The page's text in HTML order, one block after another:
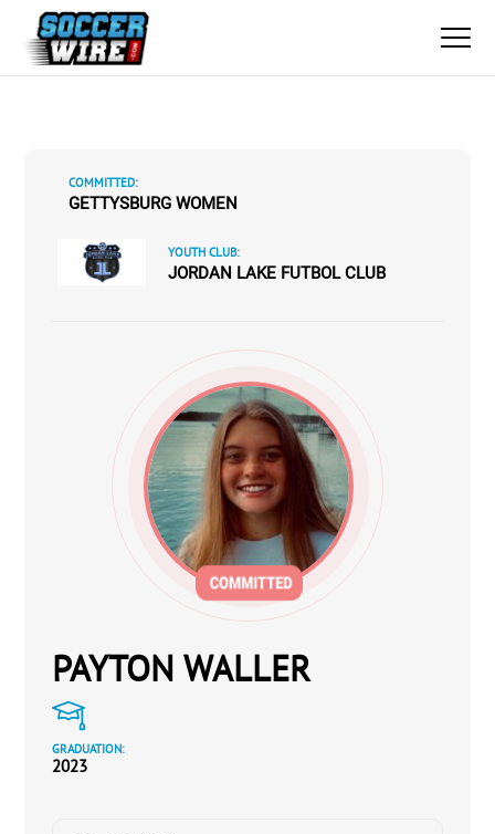
COMMITTED:
GETTYSBURG WOMEN
YOUTH CLUB:
JORDAN LAKE FUTBOL CLUB
PAYTON WALLER
GRADUATION:
2023